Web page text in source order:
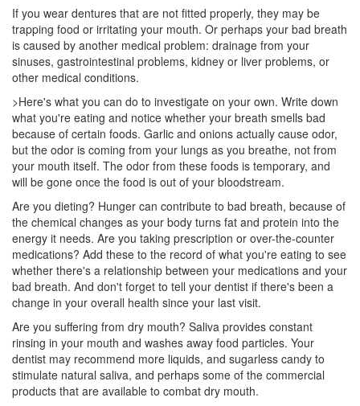
If you wear dentures that are not fitted properly, they may be
trapping food or irritating your mouth. Or perhaps your bad breath
is caused by another medical problem: drainage from your
sinuses, gastrointestinal problems, kidney or liver problems, or
other medical conditions.
>Here's what you can do to investigate on your own. Write down
what you're eating and notice whether your breath smells bad
because of certain foods. Garlic and onions actually cause odor,
but the odor is coming from your lungs as you breathe, not from
your mouth itself. The odor from these foods is temporary, and
will be gone once the food is out of your bloodstream.
Are you dieting? Hunger can contribute to bad breath, because of
the chemical changes as your body turns fat and protein into the
energy it needs. Are you taking prescription or over-the-counter
medications? Add these to the record of what you're eating to see
whether there's a relationship between your medications and your
bad breath. And don't forget to tell your dentist if there's been a
change in your overall health since your last visit.
Are you suffering from dry mouth? Saliva provides constant
rinsing in your mouth and washes away food particles. Your
dentist may recommend more liquids, and sugarless candy to
stimulate natural saliva, and perhaps some of the commercial
products that are available to combat dry mouth.